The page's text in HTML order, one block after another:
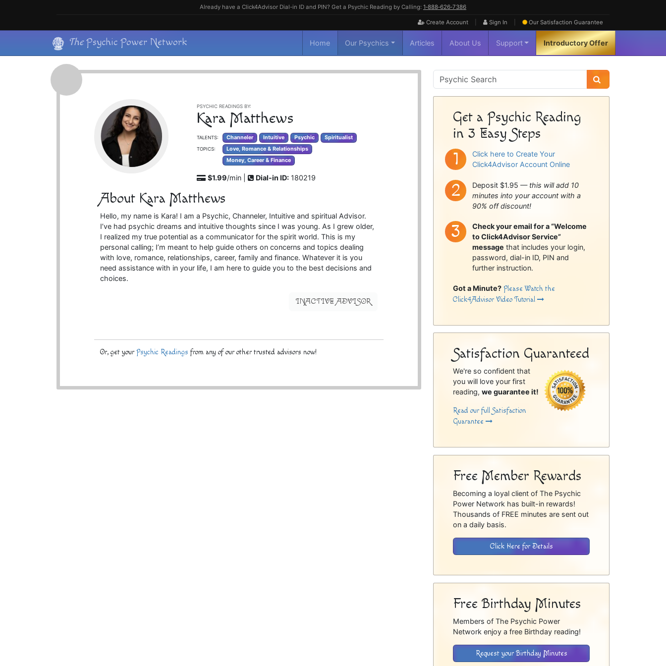
Already have a Click4Advisor Dial-in ID and PIN? Get a Psychic Reading by Calling: 1‑888‑626‑7386
Create Account Sign In Our Satisfaction Guarantee
content
ThePsychic Power Network Home Our Psychics Articles About Us Support Introductory Offer
PSYCHIC READINGS BY:
Kara Matthews
TALENTS: Channeler Intuitive Psychic Spiritualist
TOPICS:
Love, Romance & Relationships
Money, Career & Finance
$1.99/min | Dial-in ID: 180219
About Kara Matthews
Hello, my name is Kara! I am a Psychic, Channeler, Intuitive and spiritual Advisor.
I’ve had psychic dreams and intuitive thoughts since I was young. As I grew older,
I realized my true potential as a communicator for the spirit world. This is my
personal calling; I’m meant to help guide others on concerns and topics dealing
with love, romance, relationships, career, family and finance. Whatever it is you
need assistance with in your life, I am here to guide you to the best decisions and
choices.
INACTIVE ADVISOR
Or, get yourPsychic Readings from any of our other trusted advisors now!
Psychic
Sidebar
Get a Psychic Reading
in 3 Easy Steps
Click here to Create Your
Click4Advisor Account Online
Deposit $1.95 — this will add 10
minutes into your account with a
90% off discount!
Check your email for a “Welcome
to Click4Advisor Service”
message that includes your login,
password, dial-in ID, PIN and
further instruction.
Got a Minute? Please Watch the
Click4Advisor Video Tutorial
Satisfaction Guaranteed
We're so confident that
you will love your first
reading,we guarantee it!
Read our full Satisfaction
Guarantee
Free Member Rewards
Becoming a loyal client of The Psychic
Power Network has built-in rewards!
Thousands of FREE minutes are sent out
on a daily basis.
Click Here for Details
Free Birthday Minutes
Members of The Psychic Power
Network enjoy a free Birthday reading!
Request your Birthday Minutes